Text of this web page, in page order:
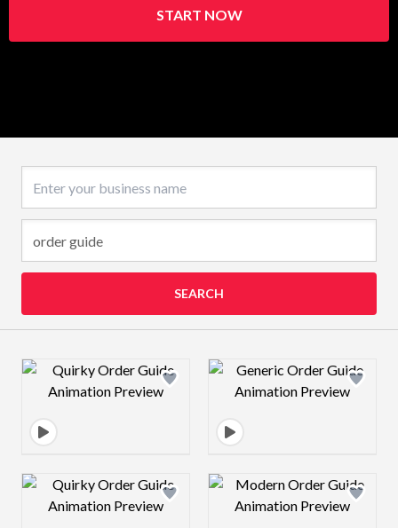
START NOW
SEARCH
Design preview image Design preview
Design preview image Design preview